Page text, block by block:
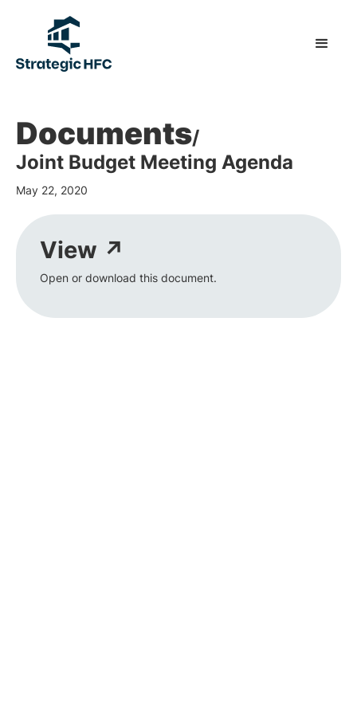
Documents/
Joint Budget Meeting Agenda
May 22, 2020
View ↗
Open or download this document.